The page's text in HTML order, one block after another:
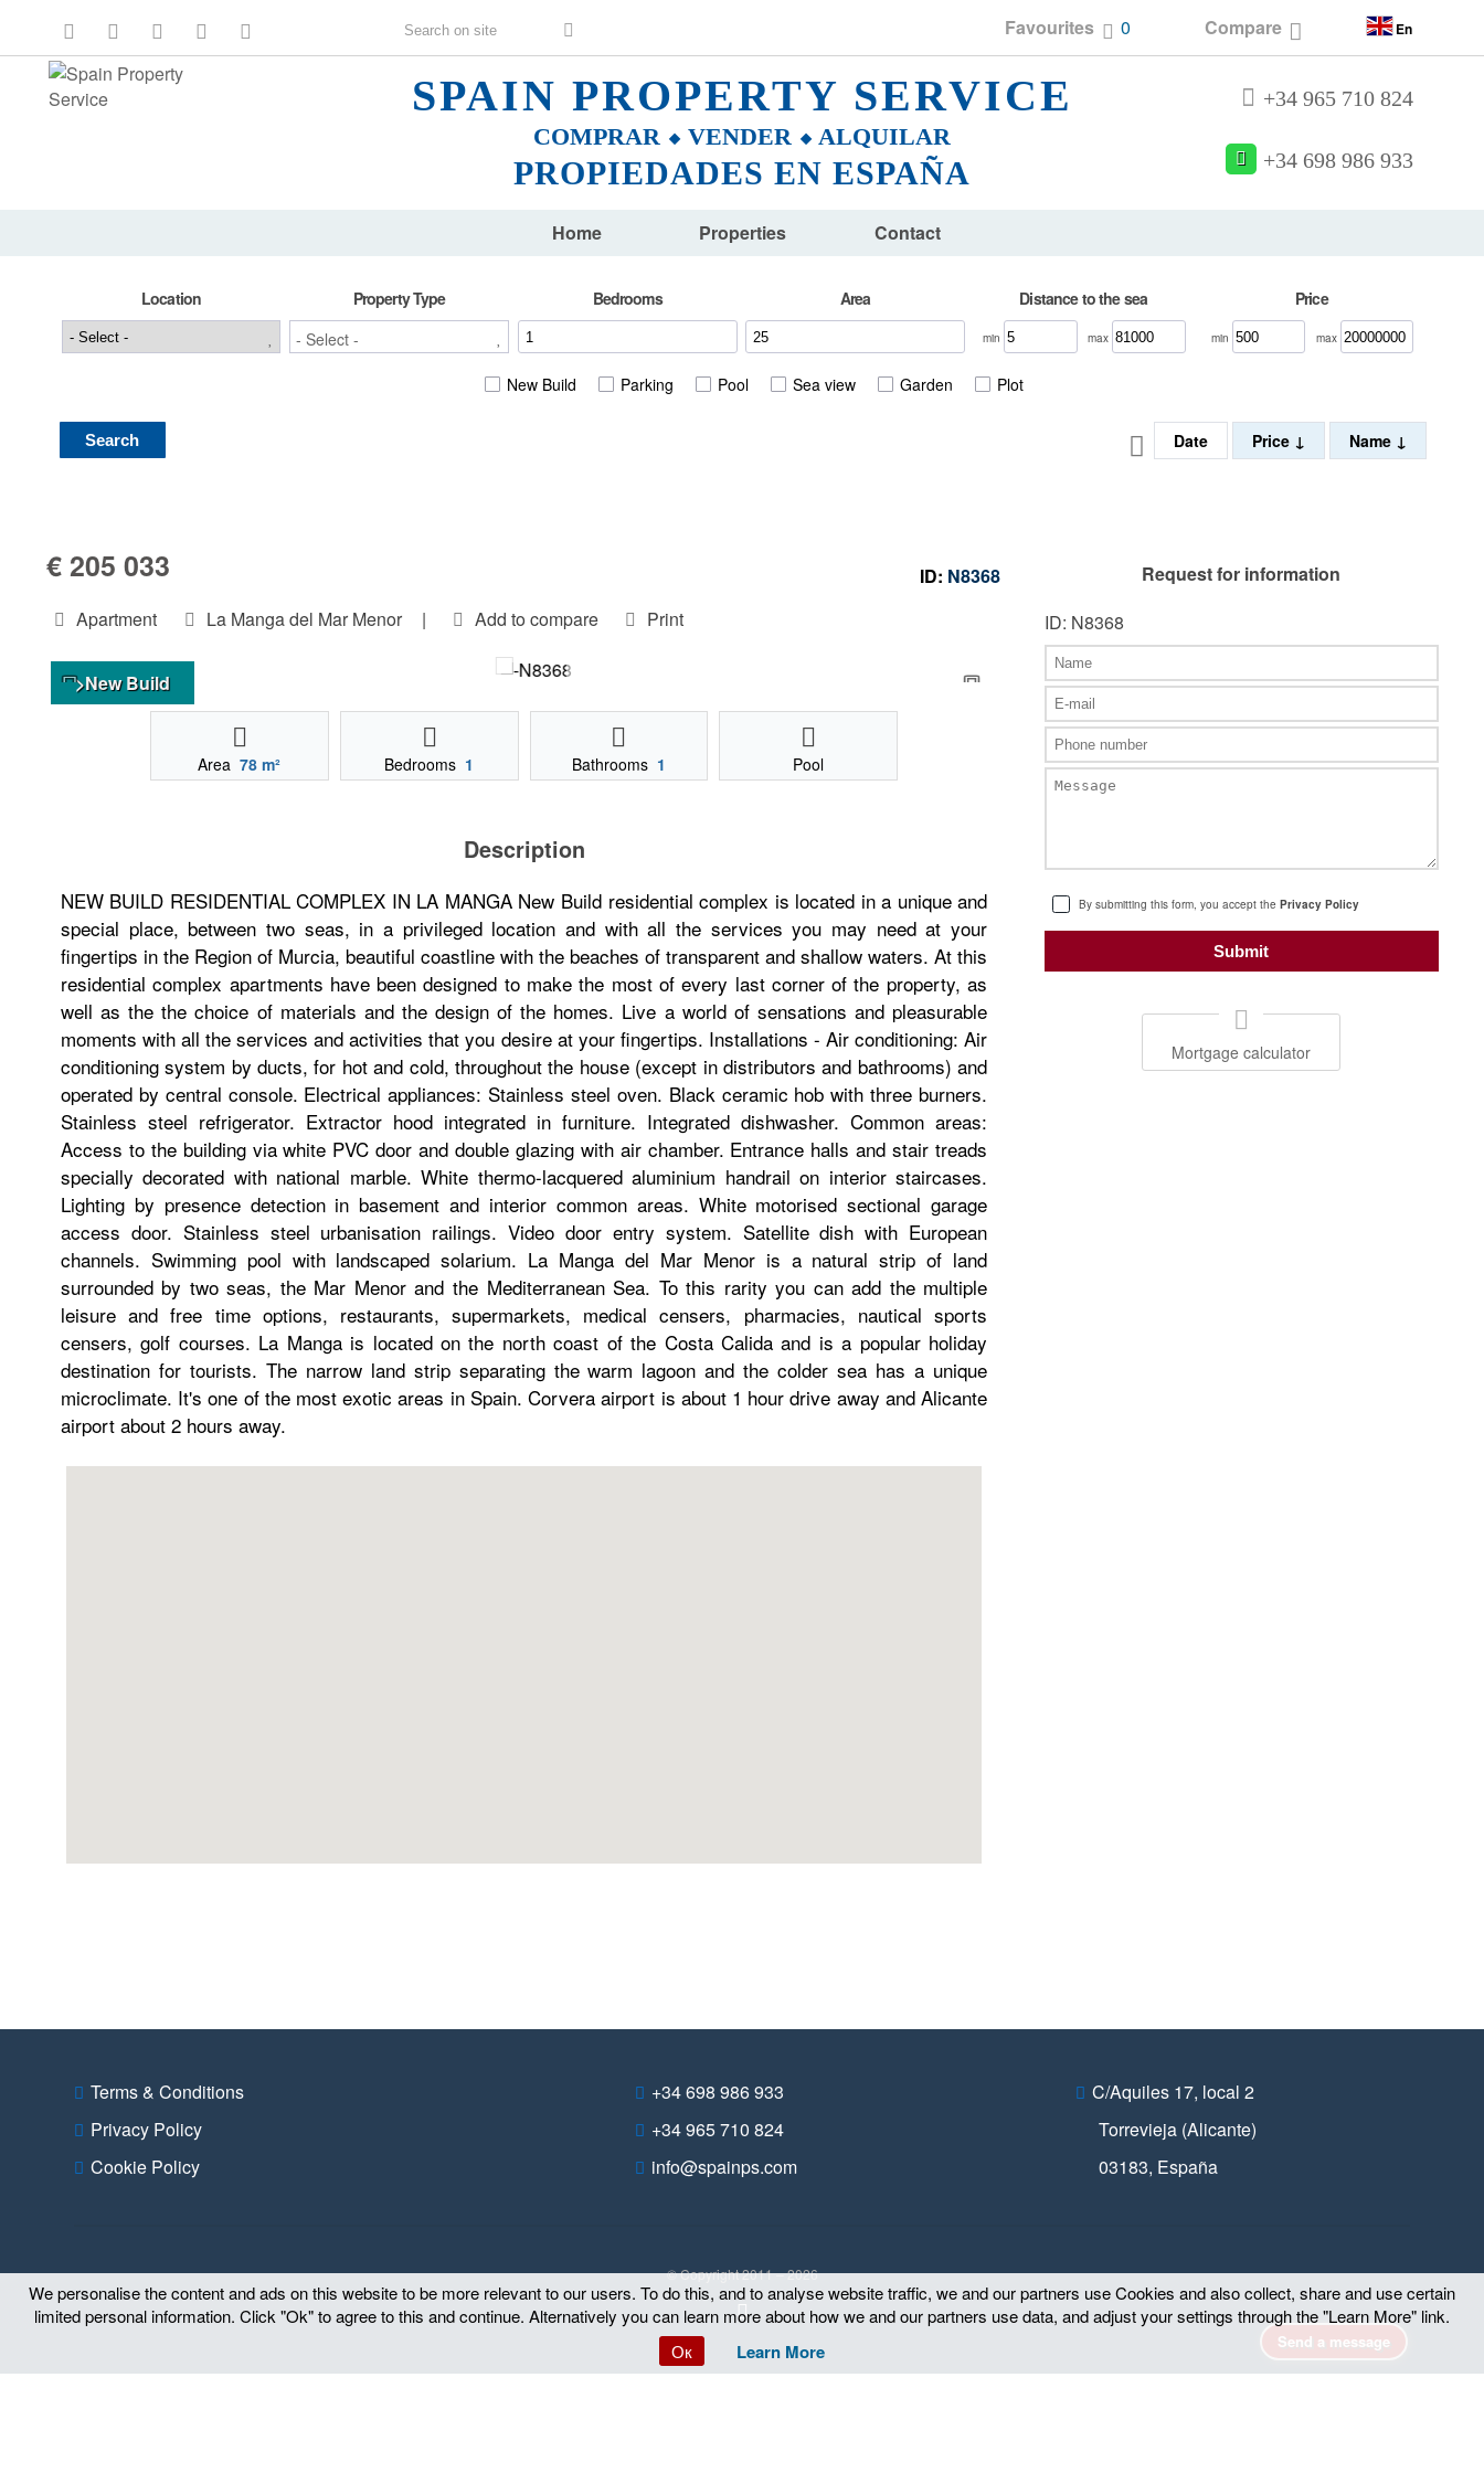
Favourites 0 Compare En
SPAIN PROPERTY SERVICE
COMPRAR ⬥ VENDER ⬥ ALQUILAR
PROPIEDADES EN ESPAÑA
+34 965 710 824
+34 698 986 933
Home Properties Contact
Location Property Type Bedrooms Area Distance to the sea
min max
Price
min max
New Build Parking Pool Sea view Garden Plot
Search Date Price Name
€ 205 033 ID: N8368
Apartment
La Manga del Mar Menor | Add to compare Print
>New Build
Area 78 m² Bedrooms 1 Bathrooms 1 Pool
Description
NEW BUILD RESIDENTIAL COMPLEX IN LA MANGA New Build residential complex is located in a unique and
special place, between two seas, in a privileged location and with all the services you may need at your
fingertips in the Region of Murcia, beautiful coastline with the beaches of transparent and shallow waters. At this
residential complex apartments have been designed to make the most of every last corner of the property, as
well as the the choice of materials and the design of the homes. Live a world of sensations and pleasurable
moments with all the services and activities that you desire at your fingertips. Installations - Air conditioning: Air
conditioning system by ducts, for hot and cold, throughout the house (except in distributors and bathrooms) and
operated by central console. Electrical appliances: Stainless steel oven. Black ceramic hob with three burners.
Stainless steel refrigerator. Extractor hood integrated in furniture. Integrated dishwasher. Common areas:
Access to the building via white PVC door and double glazing with air chamber. Entrance halls and stair treads
specially decorated with national marble. White thermo-lacquered aluminium handrail on interior staircases.
Lighting by presence detection in basement and interior common areas. White motorised sectional garage
access door. Stainless steel urbanisation railings. Video door entry system. Satellite dish with European
channels. Swimming pool with landscaped solarium. La Manga del Mar Menor is a natural strip of land
surrounded by two seas, the Mar Menor and the Mediterranean Sea. To this rarity you can add the multiple
leisure and free time options, restaurants, supermarkets, medical censers, pharmacies, nautical sports
censers, golf courses. La Manga is located on the north coast of the Costa Calida and is a popular holiday
destination for tourists. The narrow land strip separating the warm lagoon and the colder sea has a unique
microclimate. It's one of the most exotic areas in Spain. Corvera airport is about 1 hour drive away and Alicante
airport about 2 hours away.
Request for information
ID: N8368
By submitting this form, you accept thePrivacy Policy
Mortgage calculator
Terms & Conditions
Privacy Policy
Cookie Policy
+34 698 986 933
+34 965 710 824
info@spainps.com
C/Aquiles 17, local 2
Torrevieja (Alicante)
03183, España
© Copyright 2011 – 2026
We personalise the content and ads on this website to be more relevant to our users. To do this, and to analyse website traffic, we and our partners use Cookies and also collect, share and use certain
limited personal information. Click "Ok" to agree to this and continue. Alternatively you can learn more about how we and our partners use data, and adjust your settings through the "Learn More" link.
Ок
Learn More Send a message